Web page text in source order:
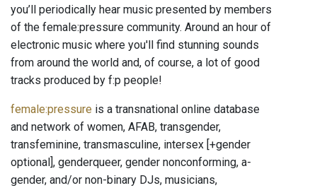
you’ll periodically hear music presented by members
of the female:pressure community. Around an hour of
electronic music where you'll find stunning sounds
from around the world and, of course, a lot of good
tracks produced by f:p people!
female:pressure is a transnational online database
and network of women, AFAB, transgender,
transfeminine, transmasculine, intersex [+gender
optional], genderqueer, gender nonconforming, a-
gender, and/or non-binary DJs, musicians,